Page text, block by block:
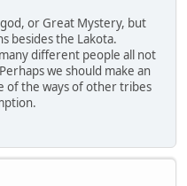
or Great Mystery, but
besides the Lakota.
different people all not
we should make an
of the ways of other tribes